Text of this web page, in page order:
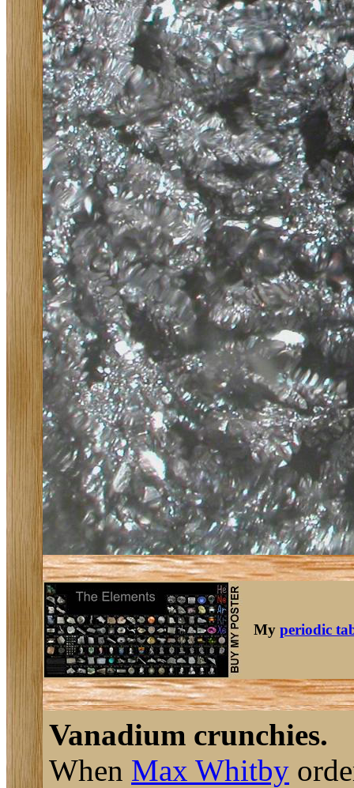
My periodic
Vanadium crunchies.
When Max Whitby